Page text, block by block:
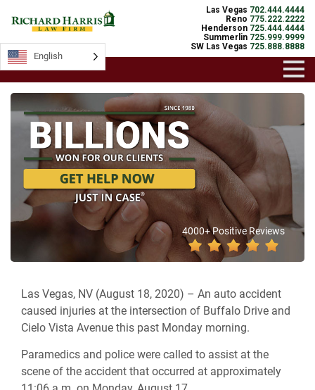
Las Vegas 702.444.4444
Reno 775.222.2222
Henderson 725.444.4444
Summerlin 725.999.9999
SW Las Vegas 725.888.8888
4000+ Positive Reviews
Las Vegas, NV (August 18, 2020) – An auto accident
caused injuries at the intersection of Buffalo Drive and
Cielo Vista Avenue this past Monday morning.
Paramedics and police were called to assist at the
scene of the accident that occurred at approximately
English